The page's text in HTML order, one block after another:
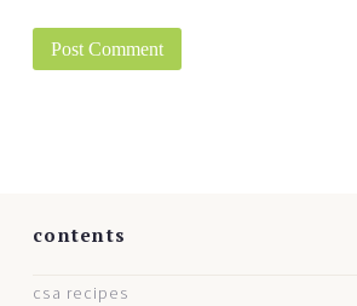
contents
csa recipes